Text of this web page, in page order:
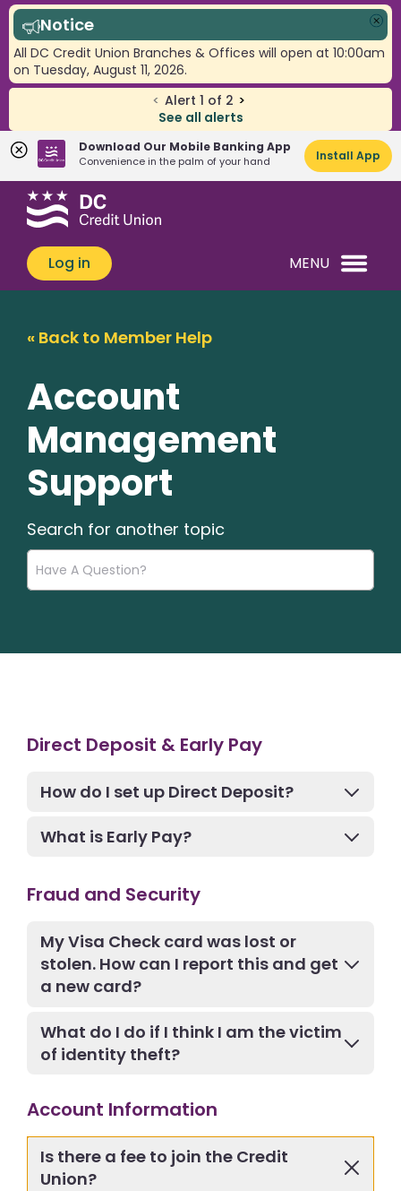
< Alert 1 of 2 >
See all alerts
Notice
All DC Credit Union Branches & Offices will open at 10:00am
on Tuesday, August 11, 2026.
Download Our Mobile Banking App
Convenience in the palm of your hand Install App
Skip
Skip
banking
login
What
can
we
help
Log in MENU
« Back to Member Help
Account
Management
Support
Search for another topic
Direct Deposit & Early Pay
How do I set up Direct Deposit?
What is Early Pay?
Fraud and Security
My Visa Check card was lost or
stolen. How can I report this and get
a new card?
What do I do if I think I am the victim
of identity theft?
Account Information
Is there a fee to join the Credit
Union?